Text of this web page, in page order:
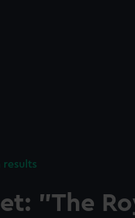
results
"The